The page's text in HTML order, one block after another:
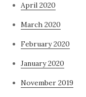
April 2020
March 2020
February 2020
January 2020
November 2019